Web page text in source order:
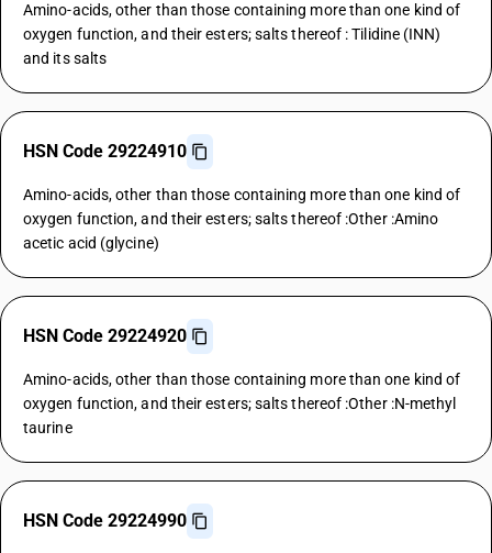
Amino-acids, other than those containing more than one kind of
oxygen function, and their esters; salts thereof : Tilidine (INN)
and its salts
HSN Code 29224910
Amino-acids, other than those containing more than one kind of
oxygen function, and their esters; salts thereof :Other :Amino
acetic acid (glycine)
HSN Code 29224920
Amino-acids, other than those containing more than one kind of
oxygen function, and their esters; salts thereof :Other :N-methyl
taurine
HSN Code 29224990